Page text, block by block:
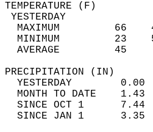
MAXIMUM         66
MINIMUM         23
AVERAGE         45
YESTERDAY
MONTH TO DATE
SINCE OCT 1
SINCE JAN 1